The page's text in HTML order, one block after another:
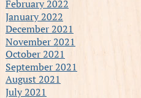
February 2022
January 2022
December 2021
November 2021
October 2021
September 2021
August 2021
July 2021